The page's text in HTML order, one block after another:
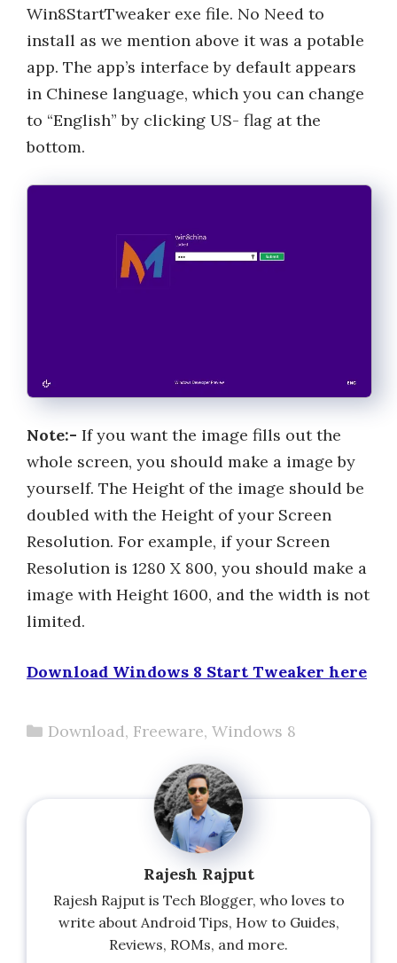
Win8StartTweaker exe file. No Need to
install as we mention above it was a potable
app. The app’s interface by default appears
in Chinese language, which you can change
to “English” by clicking US- flag at the
bottom.
Note:- If you want the image fills out the
whole screen, you should make a image by
yourself. The Height of the image should be
doubled with the Height of your Screen
Resolution. For example, if your Screen
Resolution is 1280 X 800, you should make a
image with Height 1600, and the width is not
limited.
Download Windows 8 Start Tweaker here
Categories
Download, Freeware, Windows 8
Rajesh Rajput
Rajesh Rajput is Tech Blogger, who loves to
write about Android Tips, How to Guides,
Reviews, ROMs, and more.